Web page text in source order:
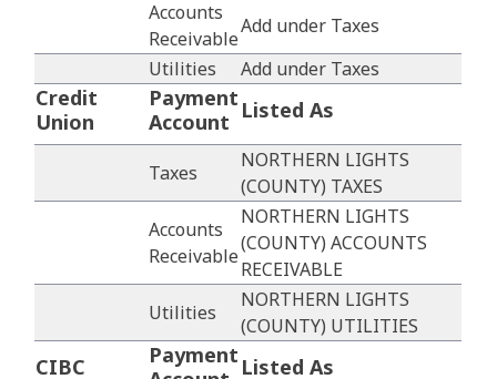
Accounts
Receivable
Add under Taxes
Utilities
Add under Taxes
Credit
Union
Payment
Account Listed As
Taxes
NORTHERN LIGHTS
(COUNTY) TAXES
Accounts
Receivable
NORTHERN LIGHTS
(COUNTY) ACCOUNTS
RECEIVABLE
Utilities
NORTHERN LIGHTS
(COUNTY) UTILITIES
CIBC
Payment Listed As